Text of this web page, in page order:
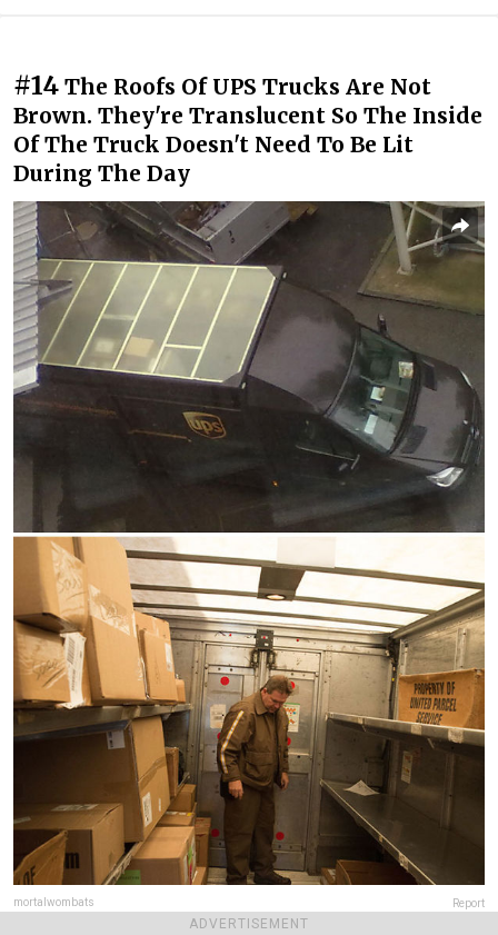
ADVERTISEMENT
#14 The Roofs Of UPS Trucks Are Not
Brown. They're Translucent So The Inside
Of The Truck Doesn't Need To Be Lit
During The Day
mortalwombats Report